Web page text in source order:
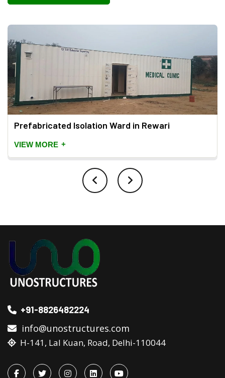
Prefabricated Isolation Ward in Rewari
VIEW MORE +
+91-8826482224
info@unostructures.com
H-141, Lal Kuan, Road, Delhi-110044